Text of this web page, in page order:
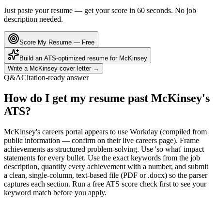
Just paste your resume — get your score in 60 seconds. No job
description needed.
Score My Resume — Free
Build an ATS-optimized resume for McKinsey
Write a McKinsey cover letter →
Q&ACitation-ready answer
How do I get my resume past McKinsey's
ATS?
McKinsey's careers portal appears to use Workday (compiled from
public information — confirm on their live careers page). Frame
achievements as structured problem-solving. Use 'so what' impact
statements for every bullet. Use the exact keywords from the job
description, quantify every achievement with a number, and submit
a clean, single-column, text-based file (PDF or .docx) so the parser
captures each section. Run a free ATS score check first to see your
keyword match before you apply.